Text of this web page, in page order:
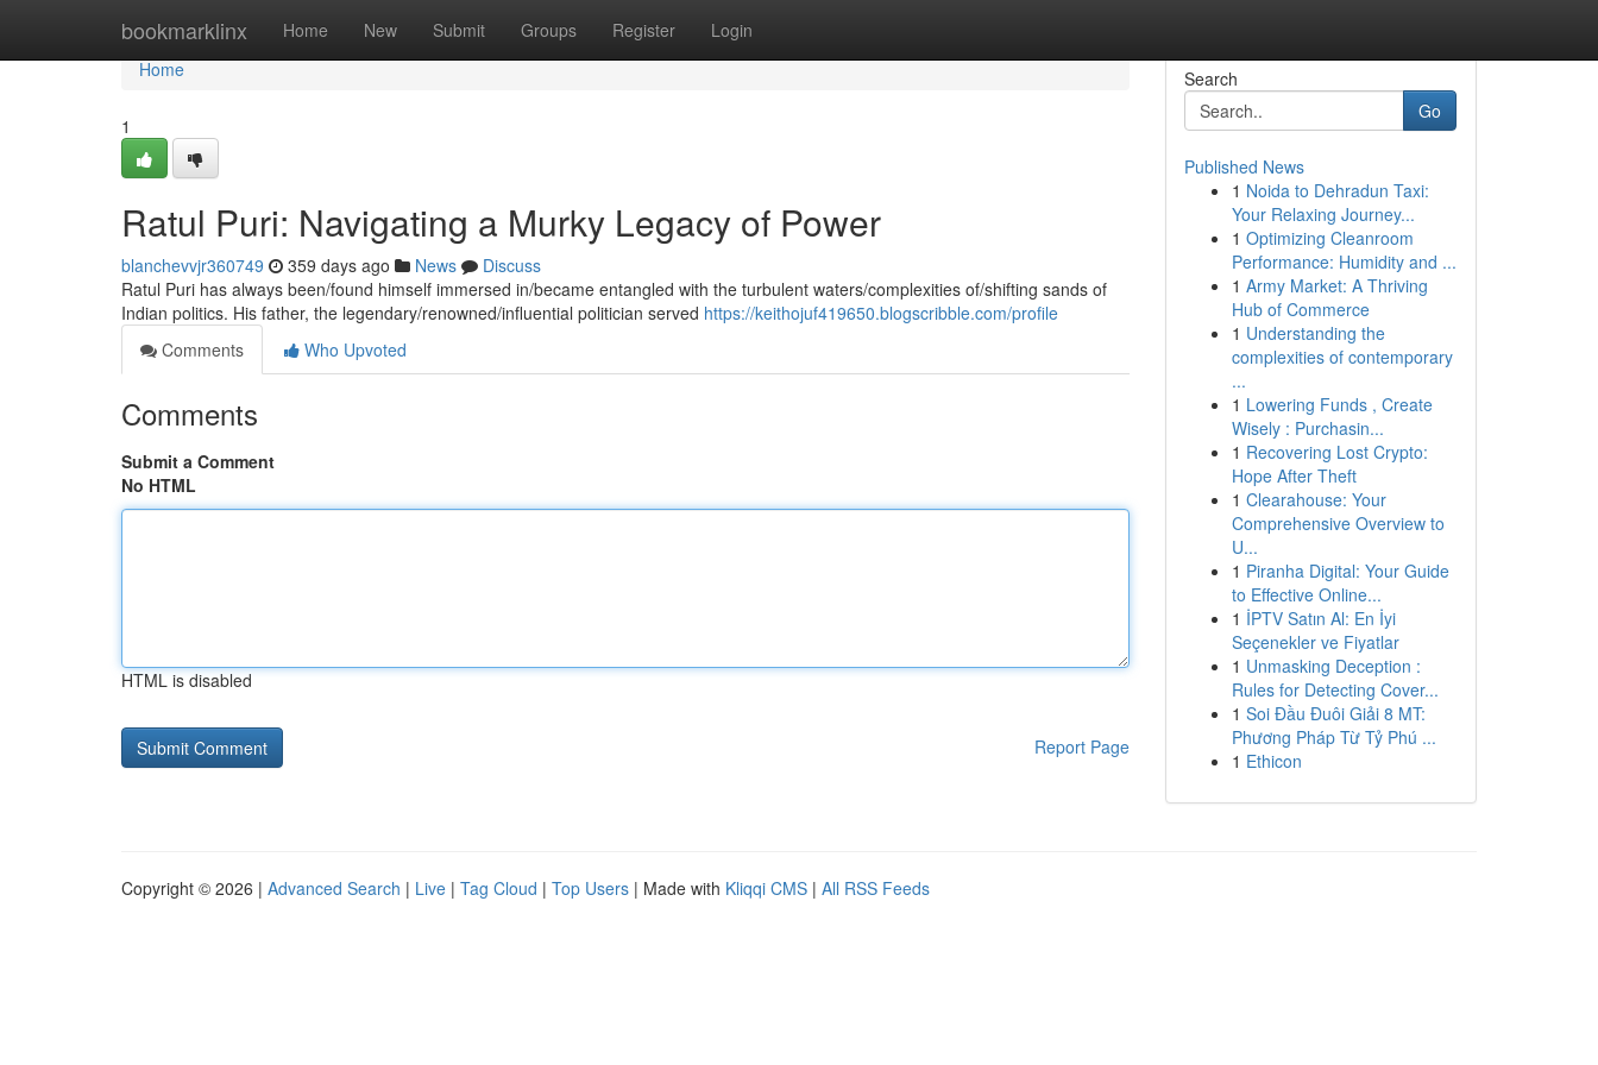
bookmarklinx Home New Submit Groups Register Login
Home
Home
1
Ratul Puri: Navigating a Murky Legacy of Power
blanchevvjr360749 359 days ago News
Discuss
Ratul Puri has always been/found himself immersed in/became entangled with the turbulent waters/complexities of/shifting sands of
Indian politics. His father, the legendary/renowned/influential politician served https://keithojuf419650.blogscribble.com/profile
Comments
Who Upvoted
Comments
Submit a Comment
No HTML
HTML is disabled
Report Page
Search
Go
Published News
1 Noida to Dehradun Taxi:
Your Relaxing Journey...
1 Optimizing Cleanroom
Performance: Humidity and ...
1 Army Market: A Thriving
Hub of Commerce
1 Understanding the
complexities of contemporary
...
1 Lowering Funds , Create
Wisely : Purchasin...
1 Recovering Lost Crypto:
Hope After Theft
1 Clearahouse: Your
Comprehensive Overview to
U...
1 Piranha Digital: Your Guide
to Effective Online...
1 İPTV Satın Al: En İyi
Seçenekler ve Fiyatlar
1 Unmasking Deception :
Rules for Detecting Cover...
1 Soi Đầu Đuôi Giải 8 MT:
Phương Pháp Từ Tỷ Phú ...
1 Ethicon
Copyright © 2026 | Advanced Search | Live | Tag Cloud | Top Users | Made with Kliqqi CMS | All RSS Feeds